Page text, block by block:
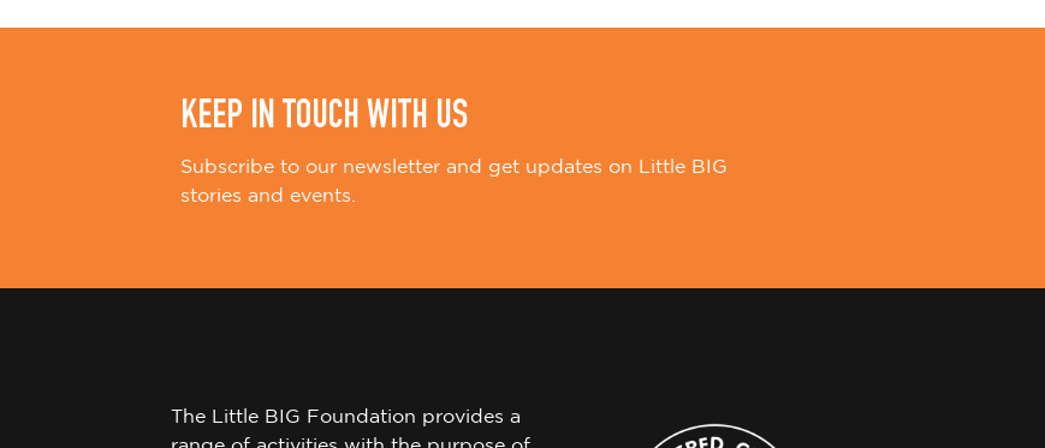
KEEP IN TOUCH WITH US
Subscribe to our newsletter and get updates on Little BIG
stories and events.
The Little BIG Foundation provides a
range of activities with the purpose of